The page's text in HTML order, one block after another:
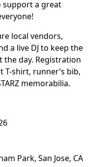
support a great
local vendors,
a live DJ to keep the
day. Registration
T-shirt, runner’s bib,
memorabilia.
Park, San Jose, CA